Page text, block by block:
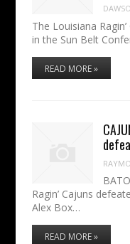
The Louisiana
in the Sun Belt
READ MORE »
Ragin’ Cajuns
Alex Box…
READ MORE »